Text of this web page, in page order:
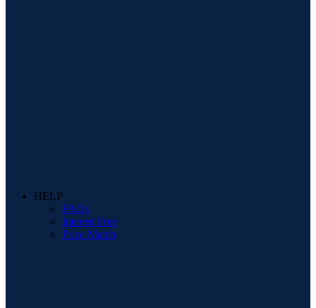
HELP
FAQs
Interest Free
Price Match